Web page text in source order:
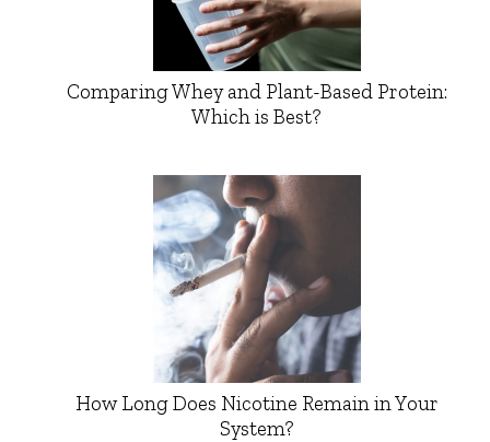
Comparing Whey and Plant-Based Protein:
Which is Best?
How Long Does Nicotine Remain in Your
System?